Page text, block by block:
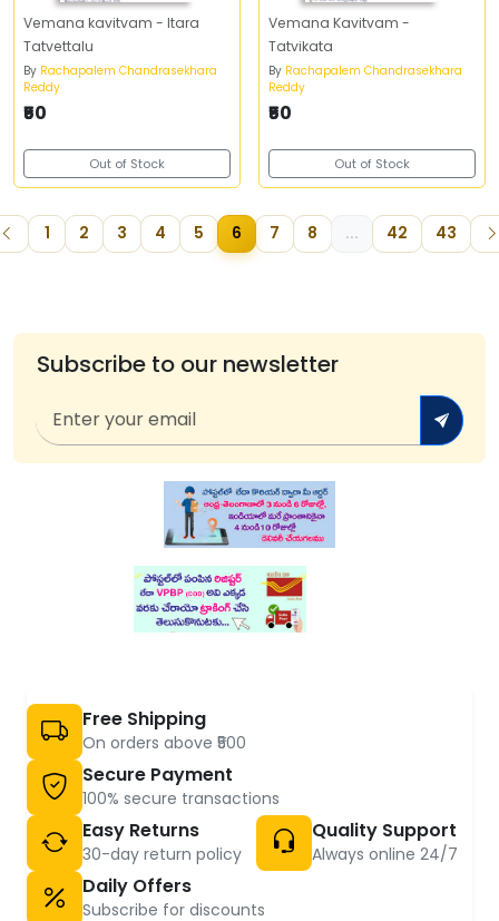
Vemana kavitvam - Itara
Tatvettalu
By Rachapalem Chandrasekhara
Reddy
₹50
Out of Stock
Vemana Kavitvam -
Tatvikata
By Rachapalem Chandrasekhara
Reddy
₹50
Out of Stock
1 2 3 4 5 6 7 8 ... 42 43
Subscribe to our newsletter
Free Shipping
On orders above ₹500
Secure Payment
100% secure transactions
Easy Returns
30-day return policy
Quality Support
Always online 24/7
Daily Offers
Subscribe for discounts